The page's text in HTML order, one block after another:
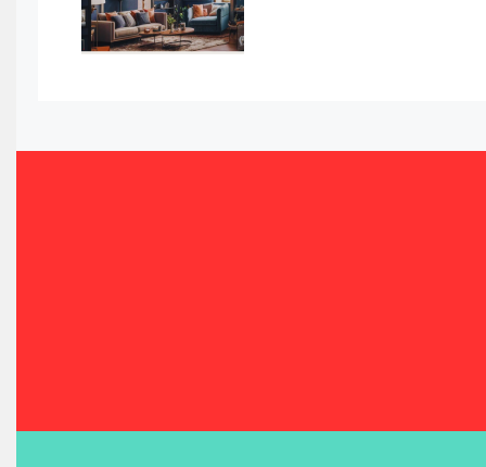
Bahrain – Bahrain Furniture & Design Expo